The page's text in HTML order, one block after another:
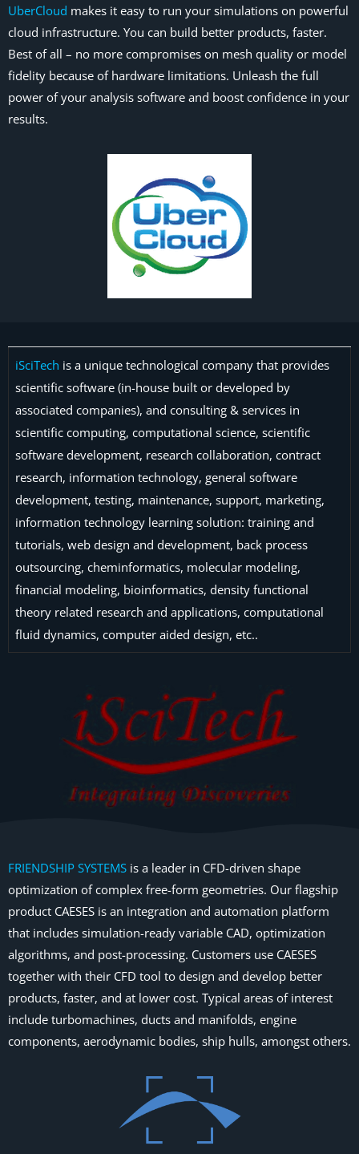
UberCloud makes it easy to run your simulations on powerful
cloud infrastructure. You can build better products, faster.
Best of all – no more compromises on mesh quality or model
fidelity because of hardware limitations. Unleash the full
power of your analysis software and boost confidence in your
results.
iSciTech is a unique technological company that provides
scientific software (in-house built or developed by
associated companies), and consulting & services in
scientific computing, computational science, scientific
software development, research collaboration, contract
research, information technology, general software
development, testing, maintenance, support, marketing,
information technology learning solution: training and
tutorials, web design and development, back process
outsourcing, cheminformatics, molecular modeling,
financial modeling, bioinformatics, density functional
theory related research and applications, computational
fluid dynamics, computer aided design, etc..
FRIENDSHIP SYSTEMS is a leader in CFD-driven shape
optimization of complex free-form geometries. Our flagship
product CAESES is an integration and automation platform
that includes simulation-ready variable CAD, optimization
algorithms, and post-processing. Customers use CAESES
together with their CFD tool to design and develop better
products, faster, and at lower cost. Typical areas of interest
include turbomachines, ducts and manifolds, engine
components, aerodynamic bodies, ship hulls, amongst others.